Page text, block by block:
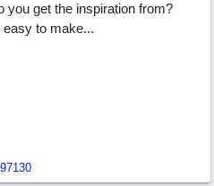
you get the inspiration from?
to make...